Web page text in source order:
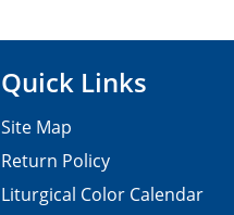
Quick Links
Site Map
Return Policy
Liturgical Color Calendar